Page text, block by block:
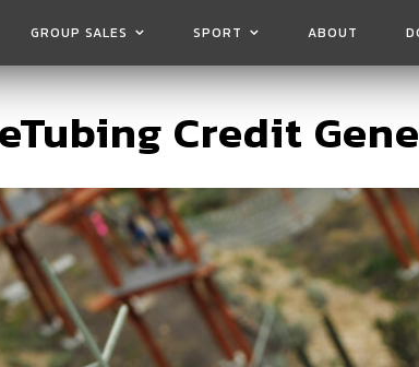
GROUP SALES SPORT ABOUT
Credit